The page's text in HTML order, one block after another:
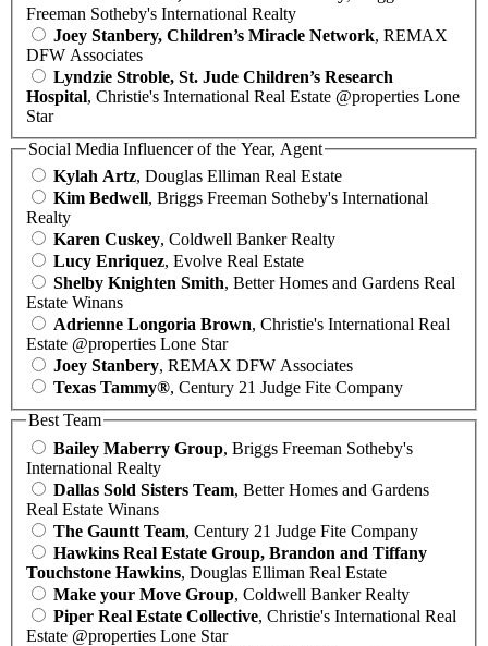
Freeman Sotheby's International Realty
Joey Stanbery, Children’s Miracle Network, REMAX
DFW Associates
Lyndzie Stroble, St. Jude Children’s Research
Hospital, Christie's International Real Estate @properties Lone
Star
Social Media Influencer of the Year, Agent
Kylah Artz, Douglas Elliman Real Estate
Kim Bedwell, Briggs Freeman Sotheby's International
Realty
Karen Cuskey, Coldwell Banker Realty
Lucy Enriquez, Evolve Real Estate
Shelby Knighten Smith, Better Homes and Gardens Real
Estate Winans
Adrienne Longoria Brown, Christie's International Real
Estate @properties Lone Star
Joey Stanbery, REMAX DFW Associates
Texas Tammy®, Century 21 Judge Fite Company
Best Team
Bailey Maberry Group, Briggs Freeman Sotheby's
International Realty
Dallas Sold Sisters Team, Better Homes and Gardens
Real Estate Winans
The Gauntt Team, Century 21 Judge Fite Company
Hawkins Real Estate Group, Brandon and Tiffany
Touchstone Hawkins, Douglas Elliman Real Estate
Make your Move Group, Coldwell Banker Realty
Piper Real Estate Collective, Christie's International Real
Estate @properties Lone Star